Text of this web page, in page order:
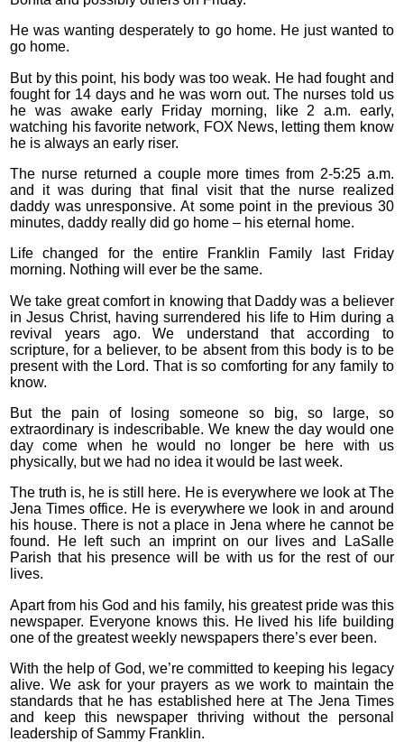
He was wanting desperately to go home. He just wanted to
go home.
But by this point, his body was too weak. He had fought and
fought for 14 days and he was worn out. The nurses told us
he was awake early Friday morning, like 2 a.m. early,
watching his favorite network, FOX News, letting them know
he is always an early riser.
The nurse returned a couple more times from 2-5:25 a.m.
and it was during that final visit that the nurse realized
daddy was unresponsive. At some point in the previous 30
minutes, daddy really did go home – his eternal home.
Life changed for the entire Franklin Family last Friday
morning. Nothing will ever be the same.
We take great comfort in knowing that Daddy was a believer
in Jesus Christ, having surrendered his life to Him during a
revival years ago. We understand that according to
scripture, for a believer, to be absent from this body is to be
present with the Lord. That is so comforting for any family to
know.
But the pain of losing someone so big, so large, so
extraordinary is indescribable. We knew the day would one
day come when he would no longer be here with us
physically, but we had no idea it would be last week.
The truth is, he is still here. He is everywhere we look at The
Jena Times office. He is everywhere we look in and around
his house. There is not a place in Jena where he cannot be
found. He left such an imprint on our lives and LaSalle
Parish that his presence will be with us for the rest of our
lives.
Apart from his God and his family, his greatest pride was this
newspaper. Everyone knows this. He lived his life building
one of the greatest weekly newspapers there’s ever been.
With the help of God, we’re committed to keeping his legacy
alive. We ask for your prayers as we work to maintain the
standards that he has established here at The Jena Times
and keep this newspaper thriving without the personal
leadership of Sammy Franklin.